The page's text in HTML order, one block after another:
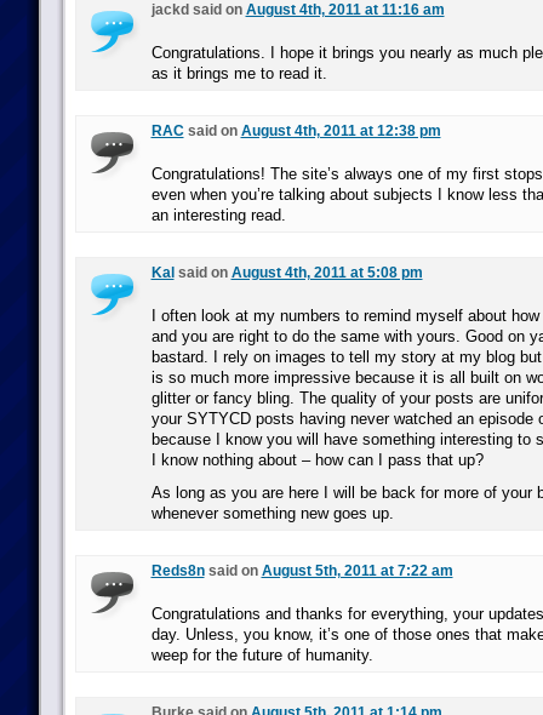
jackd said on August 4th, 2011 at 11:16 am
Congratulations. I hope it brings you nearly as much
as it brings me to read it.
RACsaid on August 4th, 2011 at 12:38 pm
Congratulations! The site’s always one of my first
even when you’re talking about subjects I know less
an interesting read.
Kal said on August 4th, 2011 at 5:08 pm
I often look at my numbers to remind myself about
and you are right to do the same with yours. Good on
bastard. I rely on images to tell my story at my blog
is so much more impressive because it is all built on
glitter or fancy bling. The quality of your posts are
your SYTYCD posts having never watched an episode
because I know you will have something interesting to
I know nothing about – how can I pass that up?
As long as you are here I will be back for more of your
whenever something new goes up.
Reds8nsaid on August 5th, 2011 at 7:22 am
Congratulations and thanks for everything, your
day. Unless, you know, it’s one of those ones that
weep for the future of humanity.